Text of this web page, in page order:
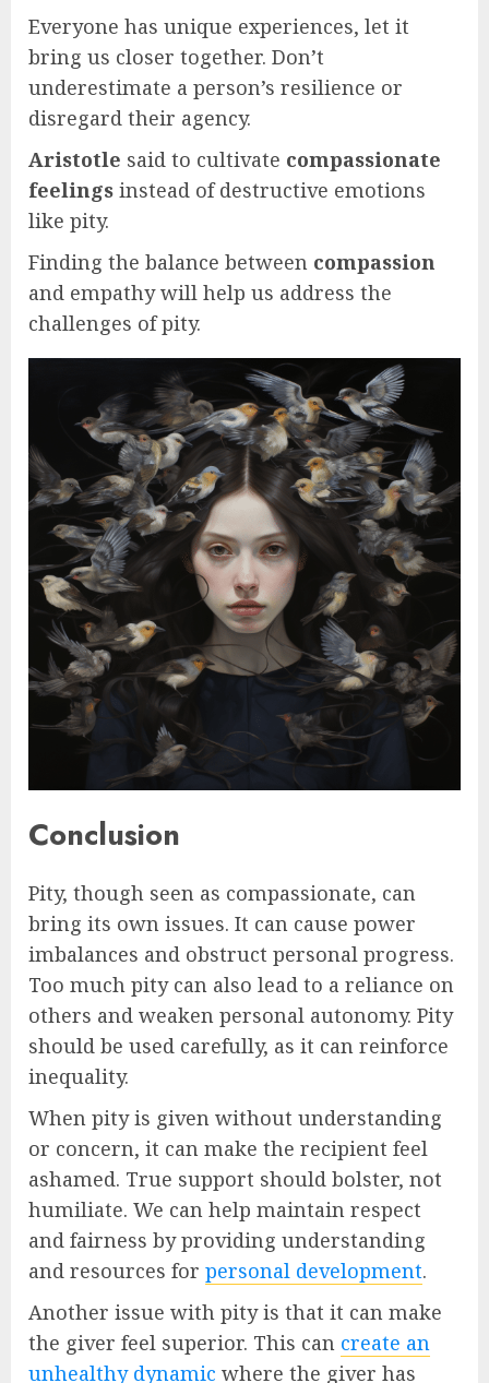
Everyone has unique experiences, let it
bring us closer together. Don’t
underestimate a person’s resilience or
disregard their agency.
Aristotle said to cultivate compassionate
feelings instead of destructive emotions
like pity.
Finding the balance between compassion
and empathy will help us address the
challenges of pity.
Conclusion
Pity, though seen as compassionate, can
bring its own issues. It can cause power
imbalances and obstruct personal progress.
Too much pity can also lead to a reliance on
others and weaken personal autonomy. Pity
should be used carefully, as it can reinforce
inequality.
When pity is given without understanding
or concern, it can make the recipient feel
ashamed. True support should bolster, not
humiliate. We can help maintain respect
and fairness by providing understanding
and resources for personal development.
Another issue with pity is that it can make
the giver feel superior. This can create an
unhealthy dynamic where the giver has